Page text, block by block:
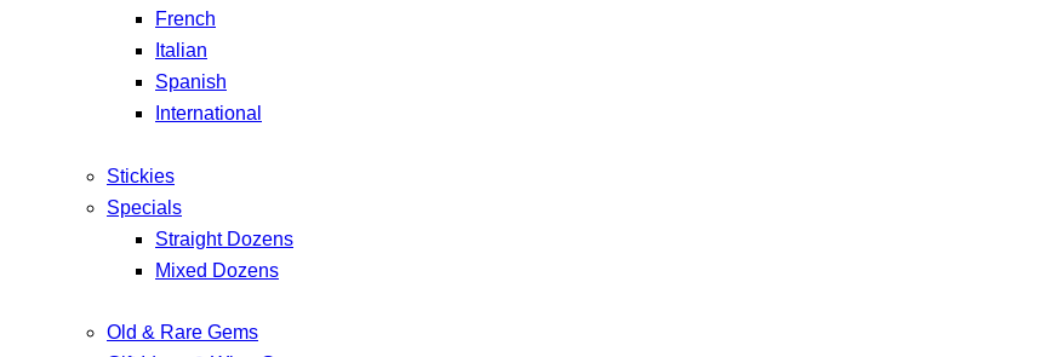
French
Italian
Spanish
International
Stickies
Specials
Straight Dozens
Mixed Dozens
Old & Rare Gems